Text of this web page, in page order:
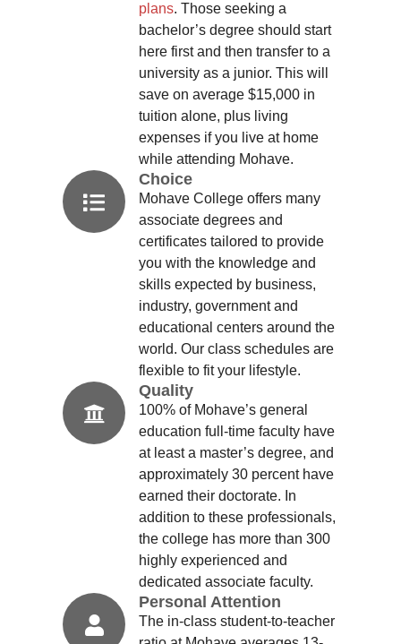
plans. Those seeking a
bachelor’s degree should start
here first and then transfer to a
university as a junior. This will
save on average $15,000 in
tuition alone, plus living
expenses if you live at home
while attending Mohave.
Choice
Mohave College offers many
associate degrees and
certificates tailored to provide
you with the knowledge and
skills expected by business,
industry, government and
educational centers around the
world. Our class schedules are
flexible to fit your lifestyle.
Quality
100% of Mohave’s general
education full-time faculty have
at least a master’s degree, and
approximately 30 percent have
earned their doctorate. In
addition to these professionals,
the college has more than 300
highly experienced and
dedicated associate faculty.
Personal Attention
The in-class student-to-teacher